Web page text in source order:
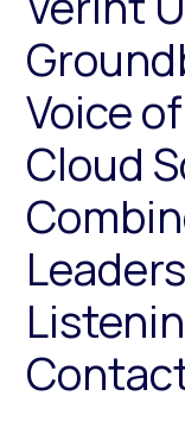
Voice
Cloud